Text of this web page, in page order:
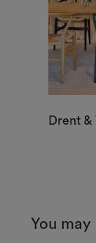
Drent &
You may